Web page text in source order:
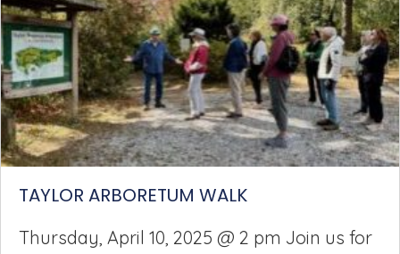
TAYLOR ARBORETUM WALK
Thursday, April 10, 2025 @ 2 pm Join us for